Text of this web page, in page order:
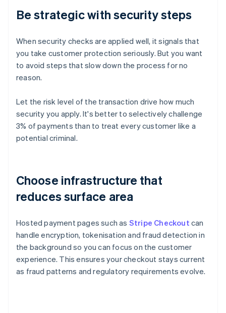
Be strategic with security steps
When security checks are applied well, it signals that
you take customer protection seriously. But you want
to avoid steps that slow down the process for no
reason.
Let the risk level of the transaction drive how much
security you apply. It's better to selectively challenge
3% of payments than to treat every customer like a
potential criminal.
Choose infrastructure that
reduces surface area
Hosted payment pages such as Stripe Checkout can
handle encryption, tokenisation and fraud detection in
the background so you can focus on the customer
experience. This ensures your checkout stays current
as fraud patterns and regulatory requirements evolve.